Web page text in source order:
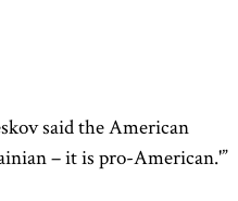
said the American
– it is pro-American.'”